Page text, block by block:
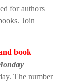
for authors
Join
book
The number